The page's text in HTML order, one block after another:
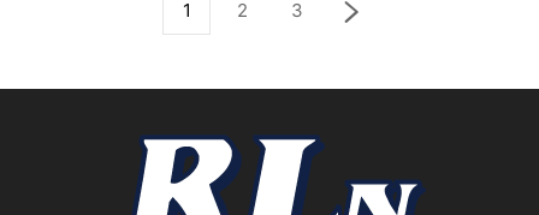
1 2 3